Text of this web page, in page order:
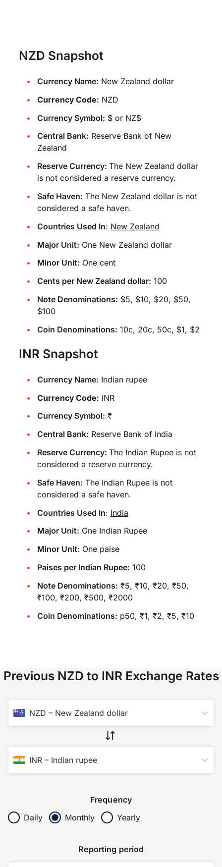
NZD Snapshot
Currency Name: New Zealand dollar
Currency Code: NZD
Currency Symbol: $ or NZ$
Central Bank: Reserve Bank of New
Zealand
Reserve Currency: The New Zealand dollar
is not considered a reserve currency.
Safe Haven: The New Zealand dollar is not
considered a safe haven.
Countries Used In: New Zealand
Major Unit: One New Zealand dollar
Minor Unit: One cent
Cents per New Zealand dollar: 100
Note Denominations: $5, $10, $20, $50,
$100
Coin Denominations: 10c, 20c, 50c, $1, $2
INR Snapshot
Currency Name: Indian rupee
Currency Code: INR
Currency Symbol: ₹
Central Bank: Reserve Bank of India
Reserve Currency: The Indian Rupee is not
considered a reserve currency.
Safe Haven: The Indian Rupee is not
considered a safe haven.
Countries Used In: India
Major Unit: One Indian Rupee
Minor Unit: One paise
Paises per Indian Rupee: 100
Note Denominations: ₹5, ₹10, ₹20, ₹50,
₹100, ₹200, ₹500, ₹2000
Coin Denominations: p50, ₹1, ₹2, ₹5, ₹10
Previous NZD to INR Exchange Rates
NZD – New Zealand dollar
INR – Indian rupee
Frequency
Daily
Monthly Yearly
Reporting period